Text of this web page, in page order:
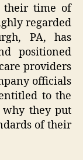
their time of
regarded
PA, has
positioned
providers
officials
to the
why they put
of their